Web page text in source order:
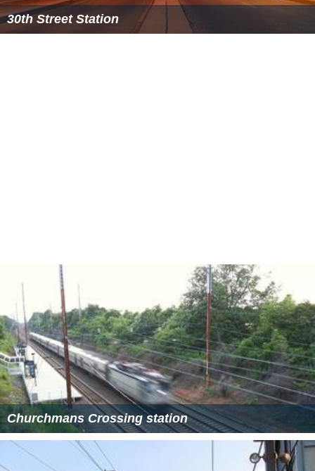
30th Street Station
Churchmans Crossing station